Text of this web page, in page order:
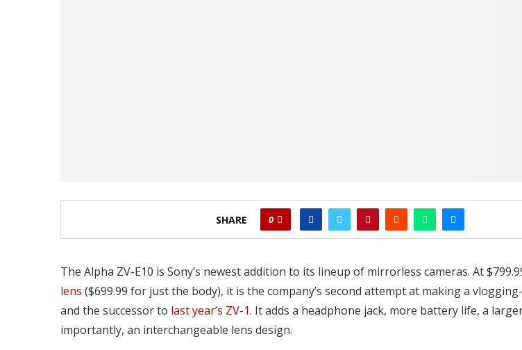
SHARE 0
The Alpha ZV-E10 is Sony’s newest addition to its lineup of mirrorless cameras. At
lens ($699.99 for just the body), it is the company’s second attempt at making a
and the successor to last year’s ZV-1. It adds a headphone jack, more battery life, a
importantly, an interchangeable lens design.